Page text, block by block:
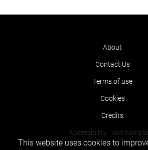
About
Contact Us
Terms of use
Cookies
Credits
Accessibility : non
This website uses cookies to